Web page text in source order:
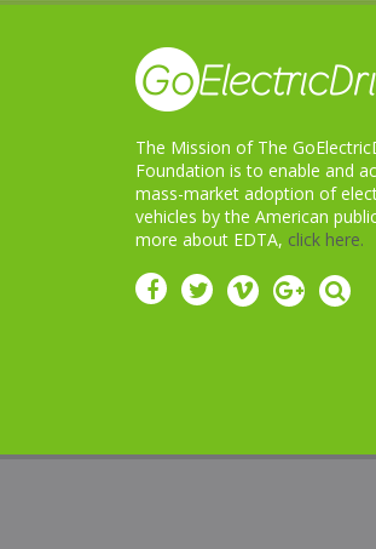
The Mission of The
Foundation is to enable and
mass-market adoption of
vehicles by the American
more about EDTA, click here.